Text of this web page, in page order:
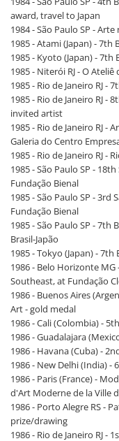
award, travel to Japan
1984 - São Paulo SP - Arte
1985 - Atami (Japan) - 7th
1985 - Kyoto (Japan) - 7th
1985 - Niterói RJ - O
1985 - Rio de Janeiro RJ -
1985 - Rio de Janeiro RJ -
invited artist
1985 - Rio de Janeiro RJ
Galeria do Centro
1985 - Rio de Janeiro RJ -
1985 - São Paulo SP -
Fundação Bienal
1985 - São Paulo SP -
Fundação Bienal
1985 - São Paulo SP - 7th
Brasil-Japão
1985 - Tokyo (Japan) -
1986 - Belo Horizonte
Southeast, at Fundação
1986 - Buenos Aires
Art - gold medal
1986 - Cali (Colombia) -
1986 - Guadalajara
1986 - Havana (Cuba) -
1986 - New Delhi (India) -
1986 - Paris (France) -
d'Art Moderne de la Ville
1986 - Porto Alegre RS -
prize/drawing
1986 - Rio de Janeiro RJ